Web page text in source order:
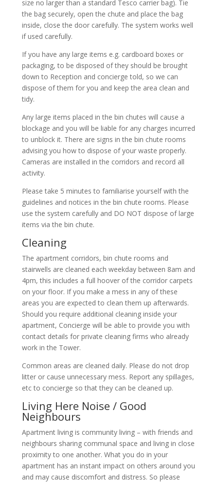
size no larger than a standard Tesco carrier bag). Tie
the bag securely, open the chute and place the bag
inside, close the door carefully. The system works well
if used carefully.
If you have any large items e.g. cardboard boxes or
packaging, to be disposed of they should be brought
down to Reception and concierge told, so we can
dispose of them for you and keep the area clean and
tidy.
Any large items placed in the bin chutes will cause a
blockage and you will be liable for any charges incurred
to unblock it. There are signs in the bin chute rooms
advising you how to dispose of your waste properly.
Cameras are installed in the corridors and record all
activity.
Please take 5 minutes to familiarise yourself with the
guidelines and notices in the bin chute rooms. Please
use the system carefully and DO NOT dispose of large
items via the bin chute.
Cleaning
The apartment corridors, bin chute rooms and
stairwells are cleaned each weekday between 8am and
4pm, this includes a full hoover of the corridor carpets
on your floor. If you make a mess in any of these
areas you are expected to clean them up afterwards.
Should you require additional cleaning inside your
apartment, Concierge will be able to provide you with
contact details for private cleaning firms who already
work in the Tower.
Common areas are cleaned daily. Please do not drop
litter or cause unnecessary mess. Report any spillages,
etc to concierge so that they can be cleaned up.
Living Here Noise / Good
Neighbours
Apartment living is community living – with friends and
neighbours sharing communal space and living in close
proximity to one another. What you do in your
apartment has an instant impact on others around you
and may cause discomfort and distress. So please